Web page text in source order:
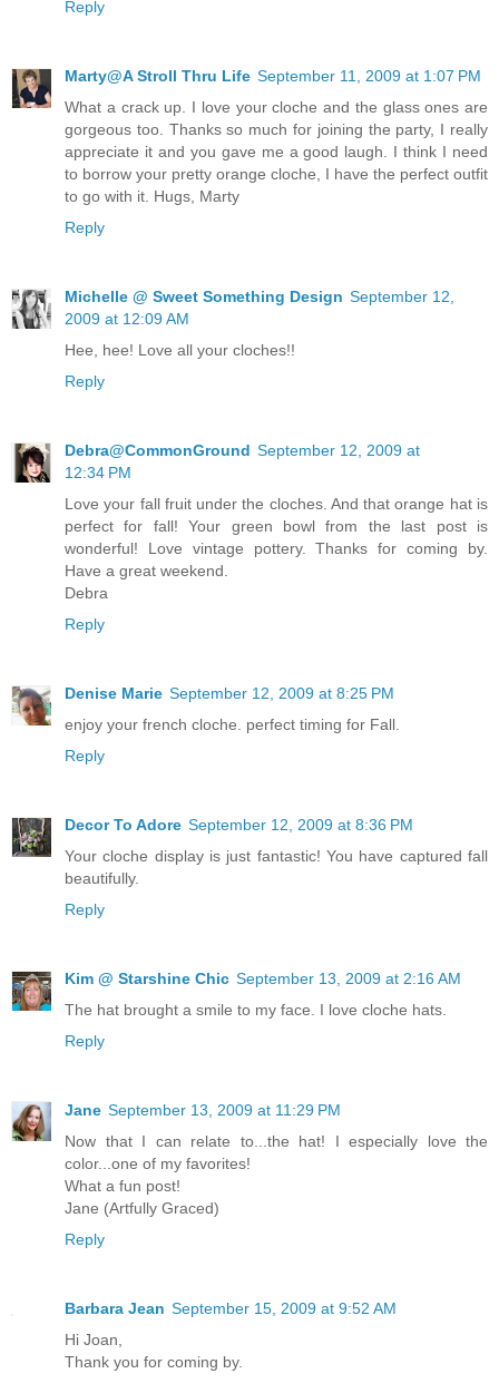
Reply
Marty@A Stroll Thru Life September 11, 2009 at 1:07 PM
What a crack up. I love your cloche and the glass ones are
gorgeous too. Thanks so much for joining the party, I really
appreciate it and you gave me a good laugh. I think I need
to borrow your pretty orange cloche, I have the perfect outfit
to go with it. Hugs, Marty
Reply
Michelle @ Sweet Something Design September 12,
2009 at 12:09 AM
Hee, hee! Love all your cloches!!
Reply
Debra@CommonGround September 12, 2009 at
12:34 PM
Love your fall fruit under the cloches. And that orange hat is
perfect for fall! Your green bowl from the last post is
wonderful! Love vintage pottery. Thanks for coming by.
Have a great weekend.
Debra
Reply
Denise Marie September 12, 2009 at 8:25 PM
enjoy your french cloche. perfect timing for Fall.
Reply
Decor To Adore September 12, 2009 at 8:36 PM
Your cloche display is just fantastic! You have captured fall
beautifully.
Reply
Kim @ Starshine Chic September 13, 2009 at 2:16 AM
The hat brought a smile to my face. I love cloche hats.
Reply
Jane September 13, 2009 at 11:29 PM
Now that I can relate to...the hat! I especially love the
color...one of my favorites!
What a fun post!
Jane (Artfully Graced)
Reply
Barbara Jean September 15, 2009 at 9:52 AM
Hi Joan,
Thank you for coming by.